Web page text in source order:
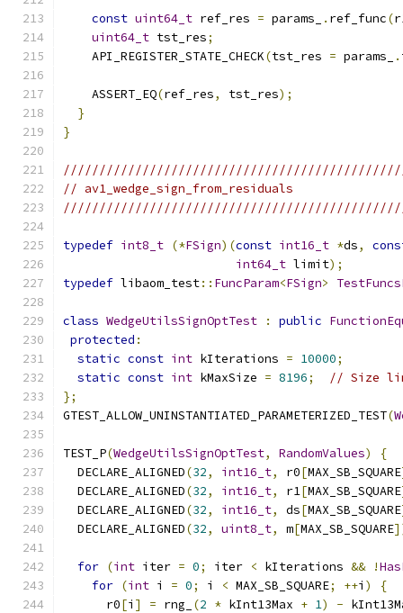
const uint64_t ref_res = params_ . ref_func(
uint64_t tst_res;
    API_REGISTER_STATE_CHECK
(tst_res = params_ .
    ASSERT_EQ
(ref_res, tst_res);
}
}
// av1_wedge_sign_from_residuals
typedef int8_t (*FSign)(const int16_t *ds,
int64_t limit);
typedef libaom_test:: FuncParam<FSign>
class WedgeUtilsSignOptTest : public
protected :
static const int kIterations = 10000;
static const int kMaxSize = 8196;
// Size
};
GTEST_ALLOW_UNINSTANTIATED_PARAMETERIZED_TEST(
TEST_P(WedgeUtilsSignOptTest, RandomValues)
{
  DECLARE_ALIGNED
(32, int16_t, r0[MAX_SB_SQUARE
  DECLARE_ALIGNED
(32, int16_t, r1[MAX_SB_SQUARE
  DECLARE_ALIGNED
(32, int16_t, ds[MAX_SB_SQUARE
  DECLARE_ALIGNED
(32, uint8_t, m[MAX_SB_SQUARE
for (int iter = 0; iter < kIterations && !
for (int i = 0; i < MAX_SB_SQUARE; ++i )
{
      r0
[i ] = rng_ (2 * kInt13Max + 1) -